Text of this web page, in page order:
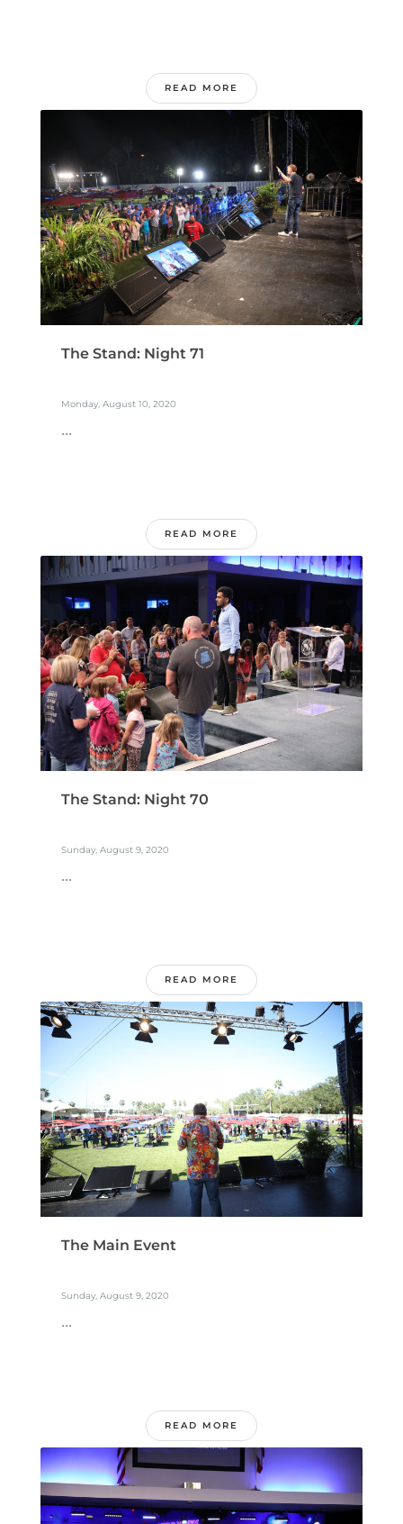
READ MORE
The Stand: Night 71
Monday, August 10, 2020
...
READ MORE
The Stand: Night 70
Sunday, August 9, 2020
...
READ MORE
The Main Event
Sunday, August 9, 2020
...
READ MORE